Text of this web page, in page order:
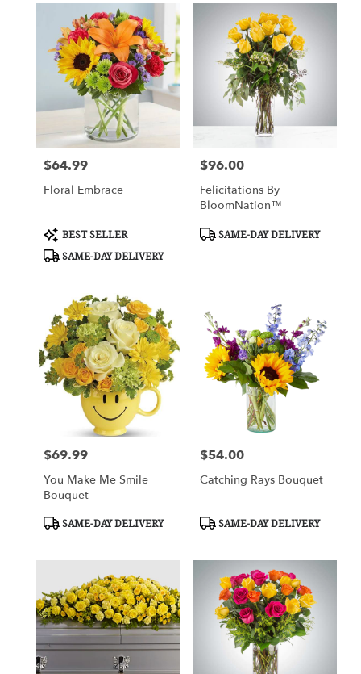
Price:
$64.99
Floral Embrace
Product
Tags:
BEST SELLER
SAME-DAY DELIVERY
Price:
$96.00
Felicitations By
BloomNation™
Product
SAME-DAY DELIVERY
Price:
$69.99
You Make Me Smile
Bouquet
Product
SAME-DAY DELIVERY
Price:
$54.00
Catching Rays Bouquet
Product
SAME-DAY DELIVERY